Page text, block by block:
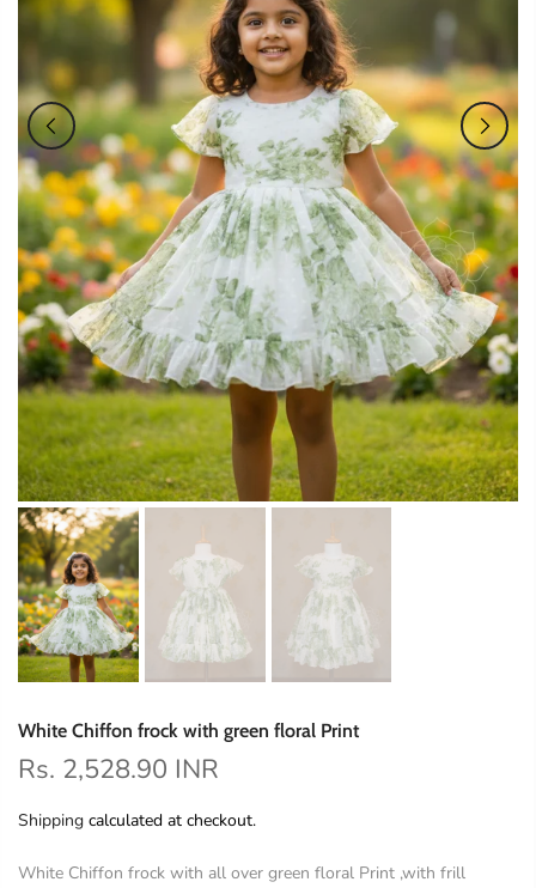
White Chiffon frock with green floral Print
Rs. 2,528.90 INR
Shipping calculated at checkout.
White Chiffon frock with all over green floral Print ,with frill